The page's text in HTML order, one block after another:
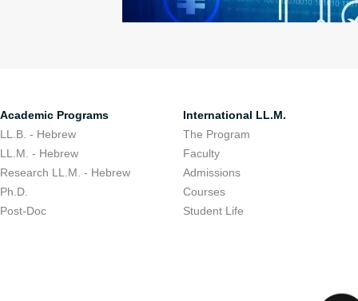
Academic Programs
LL.B. - Hebrew
LL.M. - Hebrew
Research LL.M. - Hebrew
Ph.D.
Post-Doc
International LL.M.
The Program
Faculty
Admissions
Courses
Student Life